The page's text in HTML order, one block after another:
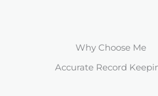
Why Choose Me
Accurate Record